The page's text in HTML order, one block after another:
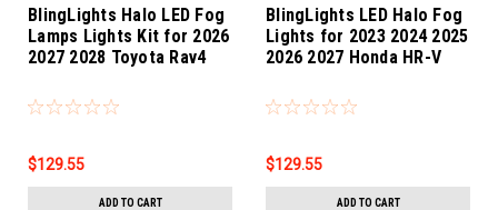
BlingLights Halo LED Fog
Lamps Lights Kit for 2026
2027 2028 Toyota Rav4
$129.55
ADD TO CART
BlingLights LED Halo Fog
Lights for 2023 2024 2025
2026 2027 Honda HR-V
$129.55
ADD TO CART